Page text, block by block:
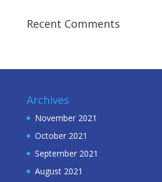
Recent Comments
Archives
November 2021
October 2021
September 2021
August 2021